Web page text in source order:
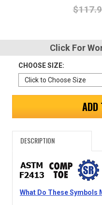
Password
Click For
CHOOSE SIZE:
ADD
DESCRIPTION
What Do These Symbols